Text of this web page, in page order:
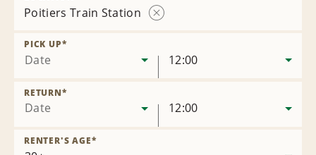
Poitiers Train Station
Date
PICK UP*
12:00
Date
RETURN*
12:00
RENTER'S AGE*